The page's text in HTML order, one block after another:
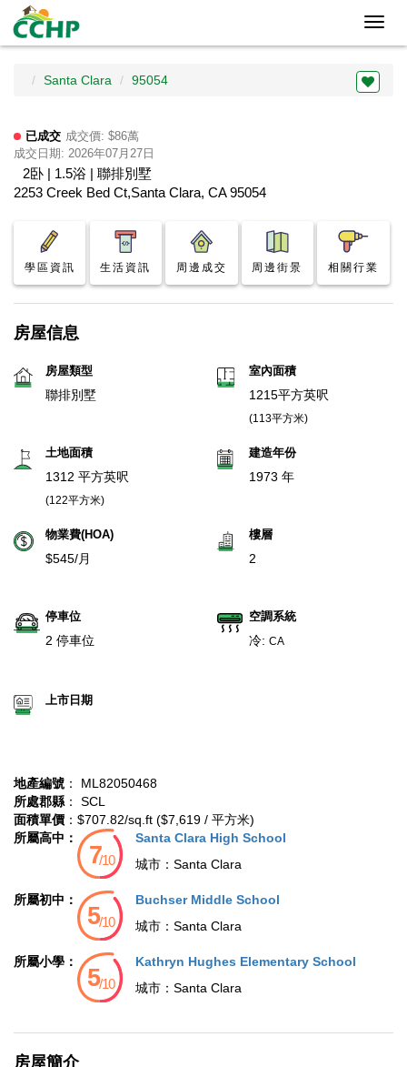
Santa Clara 95054
已成交 成交價: $86萬
成交日期: 2026年07月27日
2卧 | 1.5浴 | 聯排別墅
2253 Creek Bed Ct,Santa Clara, CA 95054
學區資訊 生活資訊 周邊成交 周邊街景 相關行業
房屋信息
房屋類型
聯排別墅
室內面積
1215平方英呎
(113平方米)
土地面積
1312 平方英呎
(122平方米)
建造年份
1973 年
物業費(HOA)
$545/月
樓層
2
停車位
2 停車位
空調系統
冷: CA
上市日期
地產編號 ： ML82050468
所處郡縣 ： SCL
面積單價 ：$707.82/sq.ft ($7,619 / 平方米)
所屬高中：
Santa Clara High School
城市： Santa Clara
所屬初中：
Buchser Middle School
城市： Santa Clara
所屬小學：
Kathryn Hughes Elementary School
城市： Santa Clara
房屋簡介